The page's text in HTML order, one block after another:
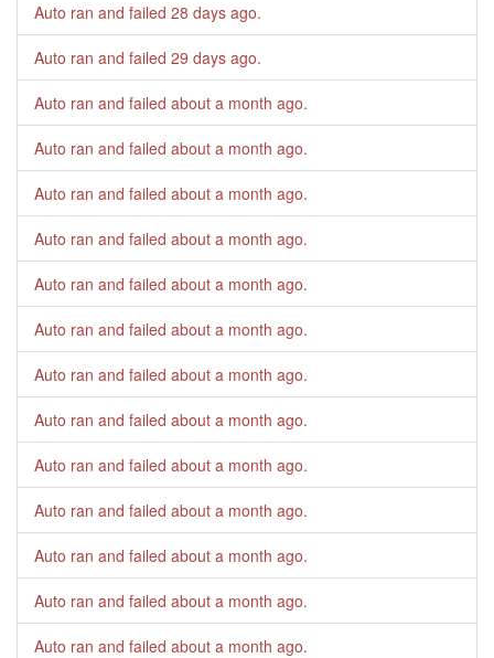
Auto ran and failed 28 days ago.
Auto ran and failed 29 days ago.
Auto ran and failed about a month ago.
Auto ran and failed about a month ago.
Auto ran and failed about a month ago.
Auto ran and failed about a month ago.
Auto ran and failed about a month ago.
Auto ran and failed about a month ago.
Auto ran and failed about a month ago.
Auto ran and failed about a month ago.
Auto ran and failed about a month ago.
Auto ran and failed about a month ago.
Auto ran and failed about a month ago.
Auto ran and failed about a month ago.
Auto ran and failed about a month ago.